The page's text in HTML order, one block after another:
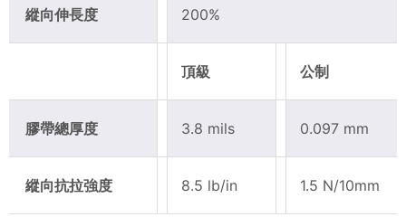
縱向伸長度 200%
頂級 公制
膠帶總厚度 3.8 mils 0.097 mm
縱向抗拉強度 8.5 lb/in 1.5 N/10mm